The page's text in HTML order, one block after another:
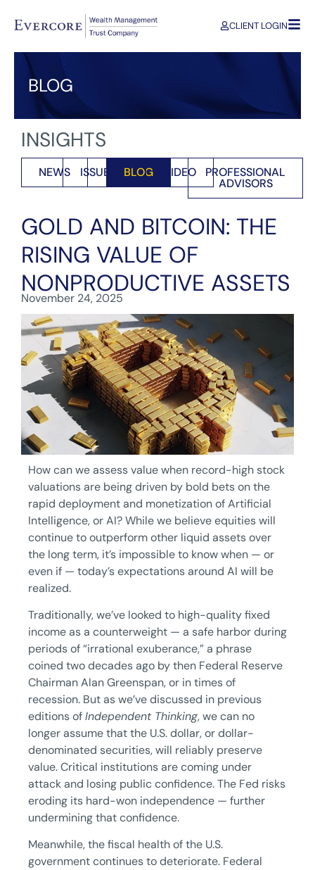
CLIENT LOGIN
BLOG
INSIGHTS
NEWS ISSUES BLOG VIDEO PROFESSIONAL
ADVISORS
GOLD AND BITCOIN: THE
RISING VALUE OF
NONPRODUCTIVE ASSETS
November 24, 2025
How can we assess value when record-high stock
valuations are being driven by bold bets on the
rapid deployment and monetization of Artificial
Intelligence, or AI? While we believe equities will
continue to outperform other liquid assets over
the long term, it’s impossible to know when — or
even if — today’s expectations around AI will be
realized.
Traditionally, we’ve looked to high-quality fixed
income as a counterweight — a safe harbor during
periods of “irrational exuberance,” a phrase
coined two decades ago by then Federal Reserve
Chairman Alan Greenspan, or in times of
recession. But as we’ve discussed in previous
editions ofIndependent Thinking, we can no
longer assume that the U.S. dollar, or dollar-
denominated securities, will reliably preserve
value. Critical institutions are coming under
attack and losing public confidence. The Fed risks
eroding its hard-won independence — further
undermining that confidence.
Meanwhile, the fiscal health of the U.S.
government continues to deteriorate. Federal